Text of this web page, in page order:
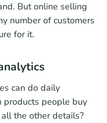
But online selling
number of customers
for it.
can do daily
products people buy
the other details?